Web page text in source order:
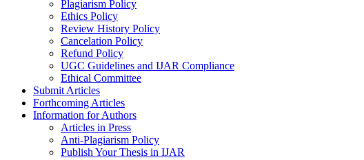
Plagiarism Policy
Ethics Policy
Review History Policy
Cancelation Policy
Refund Policy
UGC Guidelines and IJAR Compliance
Ethical Committee
Submit Articles
Forthcoming Articles
Information for Authors
Articles in Press
Anti-Plagiarism Policy
Publish Your Thesis in IJAR